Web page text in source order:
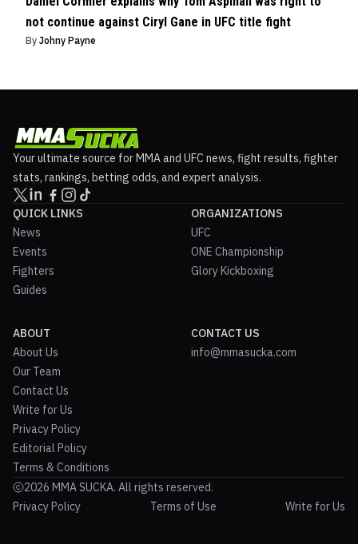
not continue against Ciryl Gane in UFC title fight
By Johny Payne
Your ultimate source for MMA and UFC news, fight results, fighter
stats, rankings, betting odds, and expert analysis.
QUICK LINKS
News
Events
Fighters
Guides
ORGANIZATIONS
UFC
ONE Championship
Glory Kickboxing
ABOUT
About Us
Our Team
Contact Us
Write for Us
Privacy Policy
Editorial Policy
Terms & Conditions
CONTACT US
info@mmasucka.com
2026 MMA SUCKA. All rights reserved.
Privacy Policy
Terms of Use Write for Us